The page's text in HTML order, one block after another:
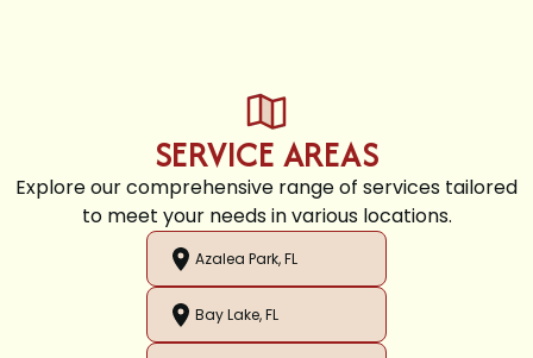
SERVICE AREAS
Explore our comprehensive range of services tailored
to meet your needs in various locations.
Azalea Park, FL
Bay Lake, FL